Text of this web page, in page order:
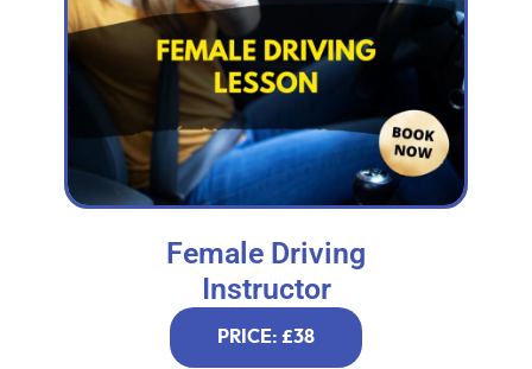
Female Driving
Instructor
PRICE: £38